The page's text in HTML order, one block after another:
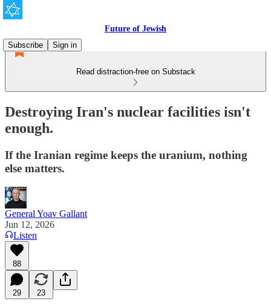
Future of Jewish
Subscribe
Sign in
Read distraction-free on Substack
Destroying Iran's nuclear facilities isn't
enough.
If the Iranian regime keeps the uranium, nothing
else matters.
General Yoav Gallant
Jun 12, 2026
Listen
88
29 23